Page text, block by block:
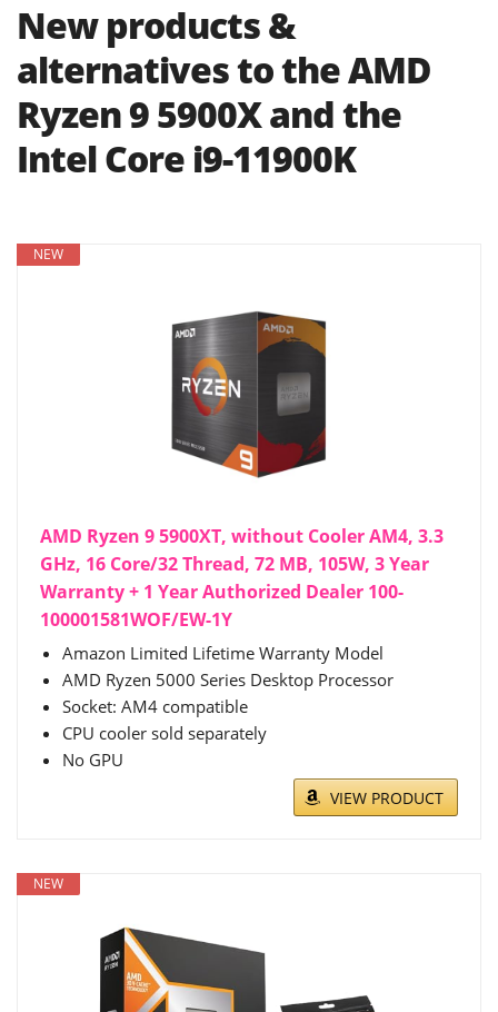
New products &
alternatives to the AMD
Ryzen 9 5900X and the
Intel Core i9-11900K
NEW
AMD Ryzen 9 5900XT, without Cooler AM4, 3.3
GHz, 16 Core/32 Thread, 72 MB, 105W, 3 Year
Warranty + 1 Year Authorized Dealer 100-
100001581WOF/EW-1Y
Amazon Limited Lifetime Warranty Model
AMD Ryzen 5000 Series Desktop Processor
Socket: AM4 compatible
CPU cooler sold separately
No GPU
VIEW PRODUCT
NEW